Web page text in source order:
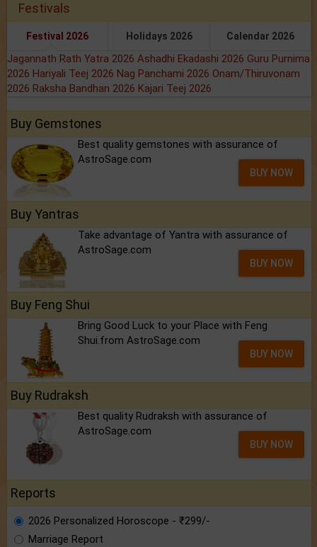
Festivals
Festival 2026 Holidays 2026 Calendar 2026
Jagannath Rath Yatra 2026 Ashadhi Ekadashi 2026 Guru Purnima
2026 Hariyali Teej 2026 Nag Panchami 2026 Onam/Thiruvonam
2026 Raksha Bandhan 2026 Kajari Teej 2026
Buy Gemstones
Best quality gemstones with assurance of
AstroSage.com
BUY NOW
Buy Yantras
Take advantage of Yantra with assurance of
AstroSage.com
BUY NOW
Buy Feng Shui
Bring Good Luck to your Place with Feng
Shui.from AstroSage.com
BUY NOW
Buy Rudraksh
Best quality Rudraksh with assurance of
AstroSage.com
BUY NOW
Reports
2026 Personalized Horoscope - ₹299/-
Marriage Report